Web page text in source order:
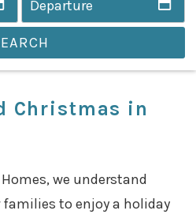
Christmas in
we understand
to enjoy a holiday